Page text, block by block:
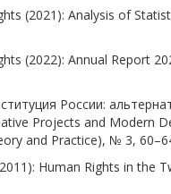
(2021): Analysis of
(2022): Annual Report
России:
Projects and Modern
and Practice), № 3,
Human Rights in the